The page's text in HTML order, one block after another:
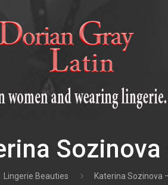
Lingerie Beauties Katerina Sozinova